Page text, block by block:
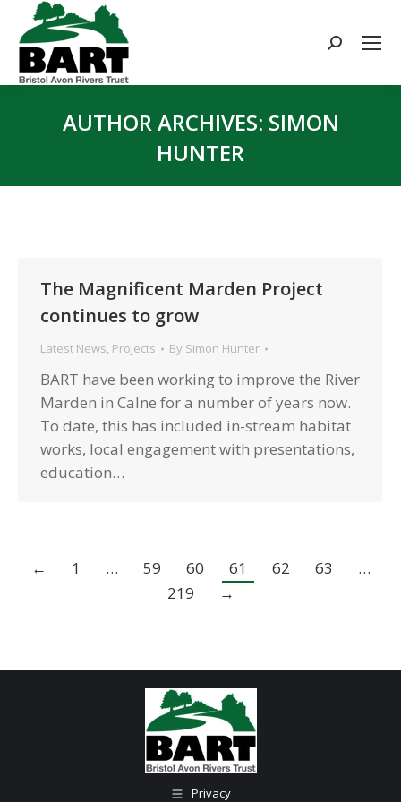
Search:
AUTHOR ARCHIVES: SIMON
HUNTER
The Magnificent Marden Project
continues to grow
Latest News, Projects By Simon Hunter
BART have been working to improve the River
Marden in Calne for a number of years now.
To date, this has included in-stream habitat
works, local engagement with presentations,
education…
← 1 … 59 60 61 62 63
…
219
→
Privacy